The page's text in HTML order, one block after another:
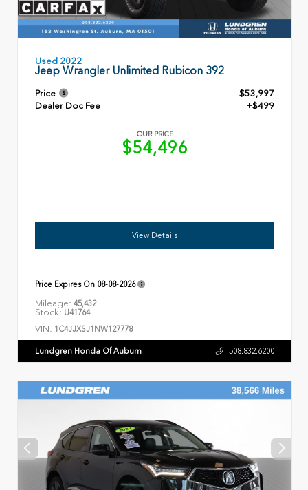
Used 2022
Jeep Wrangler Unlimited Rubicon 392
Price
$53,997
Dealer Doc Fee
+$499
OUR PRICE
$54,496
View Details
Price Expires On 08-08-2026
Mileage: 45,432
Stock: U41764
VIN: 1C4JJXSJ1NW127778
Lundgren Honda Of Auburn 508.832.6200